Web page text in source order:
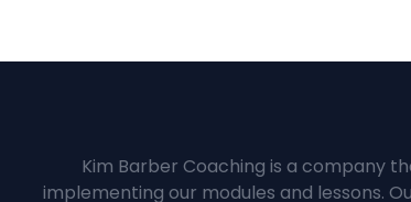
Kim Barber Coaching is a company
implementing our modules and lessons.